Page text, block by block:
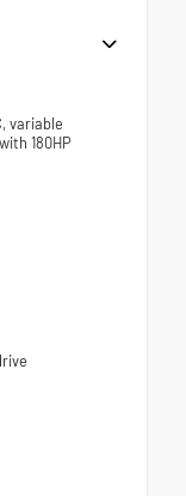
variable
180HP